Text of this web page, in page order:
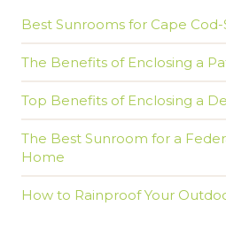
Best Sunrooms for Cape
The Benefits of Enclosing a
Top Benefits of Enclosing a
The Best Sunroom for a
Home
How to Rainproof Your